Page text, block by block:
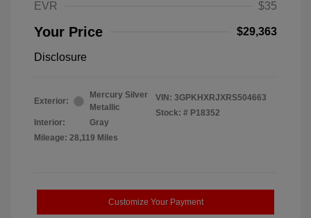
EVR
$35
Your Price $29,363
Disclosure
Exterior:
Mercury Silver
Metallic
Interior:
Gray
Mileage: 28,119 Miles
VIN: 3GPKHXRJXRS504663
Stock: # P18352
Customize Your Payment